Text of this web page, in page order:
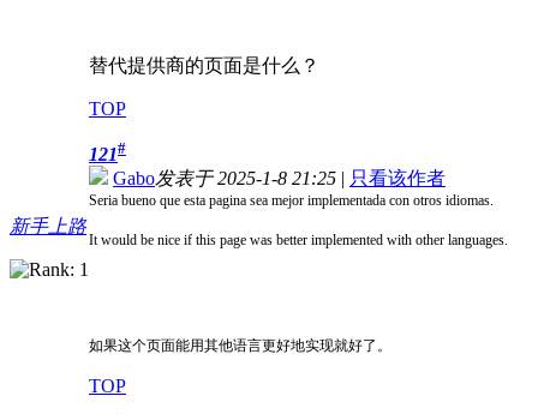
替代提供商的页面是什么？
TOP
新手上路
121#
Gabo发表于 2025-1-8 21:25 | 只看该作者
Seria bueno que esta pagina sea mejor implementada con otros idiomas.
It would be nice if this page was better implemented with other languages.
如果这个页面能用其他语言更好地实现就好了。
TOP